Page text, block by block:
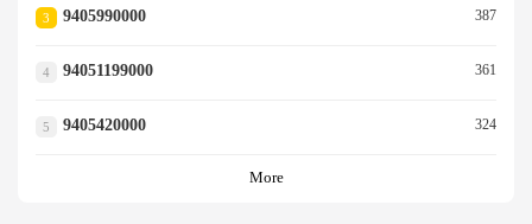
3 9405990000 387
4 94051199000 361
5 9405420000 324
More